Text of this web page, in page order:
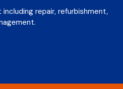
repair, refurbishment,